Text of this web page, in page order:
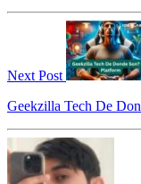
Next Post
Geekzilla Tech De